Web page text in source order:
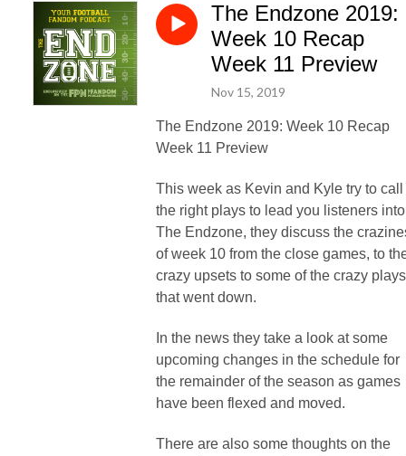
The Endzone 2019:
Week 10 Recap
Week 11 Preview
Nov 15, 2019
The Endzone 2019: Week 10 Recap
Week 11 Preview
This week as Kevin and Kyle try to call
the right plays to lead you listeners into
The Endzone, they discuss the
of week 10 from the close games, to
crazy upsets to some of the crazy plays
that went down.
In the news they take a look at some
upcoming changes in the schedule for
the remainder of the season as games
have been flexed and moved.
There are also some thoughts on the